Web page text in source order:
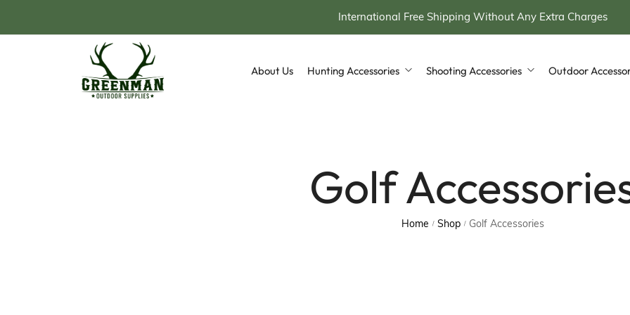
International Free Shipping Without Any Extra Charges
About Us Hunting Accessories
Flask Bottle with Case
Sandwich Tin with Case
Shooting Accessories
Cartridge Belt
Outdoor
leather Golf Bag
Golf Accessories
Golf
Home / Shop / Golf Accessories